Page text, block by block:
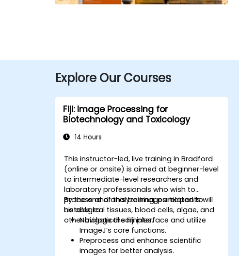
Explore Our Courses
Fiji: Image Processing for
Biotechnology and Toxicology
14 Hours
This instructor-led, live training in Bradford
(online or onsite) is aimed at beginner-level
to intermediate-level researchers and
laboratory professionals who wish to
process and analyze images related to
histological tissues, blood cells, algae, and
other biological samples.
By the end of this training, participants will
be able to:
Navigate the Fiji interface and utilize
ImageJ’s core functions.
Preprocess and enhance scientific
images for better analysis.